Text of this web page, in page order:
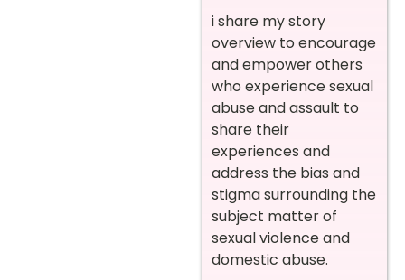
i share my story
overview to encourage
and empower others
who experience sexual
abuse and assault to
share their
experiences and
address the bias and
stigma surrounding the
subject matter of
sexual violence and
domestic abuse.